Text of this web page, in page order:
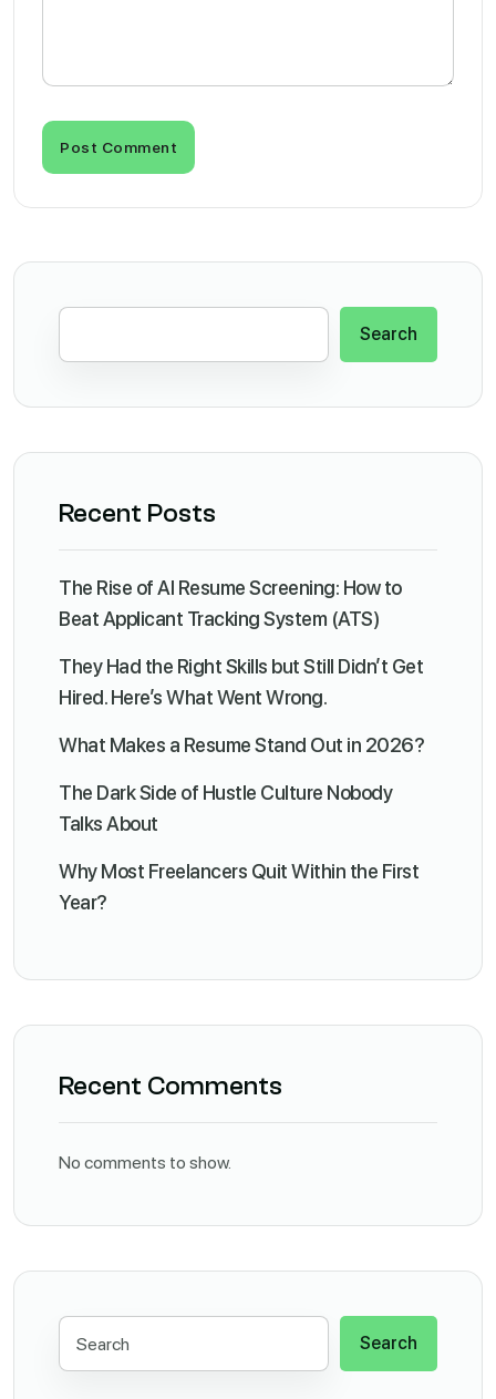
Post Comment
Search
Recent Posts
The Rise of AI Resume Screening: How to
Beat Applicant Tracking System (ATS)
They Had the Right Skills but Still Didn’t Get
Hired. Here’s What Went Wrong.
What Makes a Resume Stand Out in 2026?
The Dark Side of Hustle Culture Nobody
Talks About
Why Most Freelancers Quit Within the First
Year?
Recent Comments
No comments to show.
Search